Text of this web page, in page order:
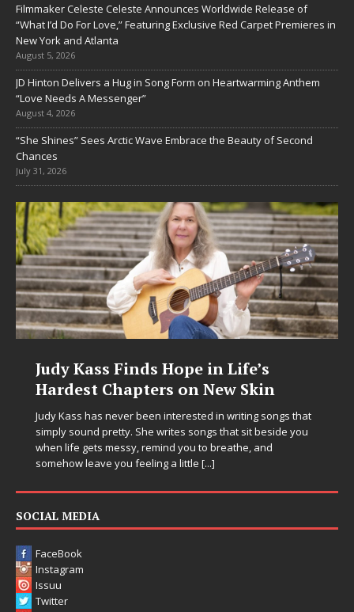
Filmmaker Celeste Celeste Announces Worldwide Release of
“What I’d Do For Love,” Featuring Exclusive Red Carpet Premieres in
New York and Atlanta
August 5, 2026
JD Hinton Delivers a Hug in Song Form on Heartwarming Anthem
“Love Needs A Messenger”
August 4, 2026
“She Shines” Sees Arctic Wave Embrace the Beauty of Second
Chances
July 31, 2026
Judy Kass Finds Hope in Life’s
Hardest Chapters on New Skin
Judy Kass has never been interested in writing songs that
simply sound pretty. She writes songs that sit beside you
when life gets messy, remind you to breathe, and
somehow leave you feeling a little [...]
SOCIAL MEDIA
FaceBook
Instagram
Issuu
Twitter